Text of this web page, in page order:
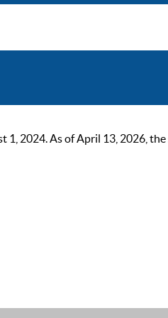
2024. As of April 13, 2026,